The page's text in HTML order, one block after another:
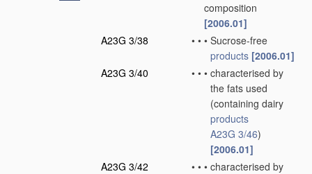
composition
[2006.01]
A23G 3/38
• • • Sucrose-free
products [2006.01]
A23G 3/40
• • • characterised by
the fats used
(containing dairy
products
A23G 3/46)
[2006.01]
A23G 3/42
• • • characterised by